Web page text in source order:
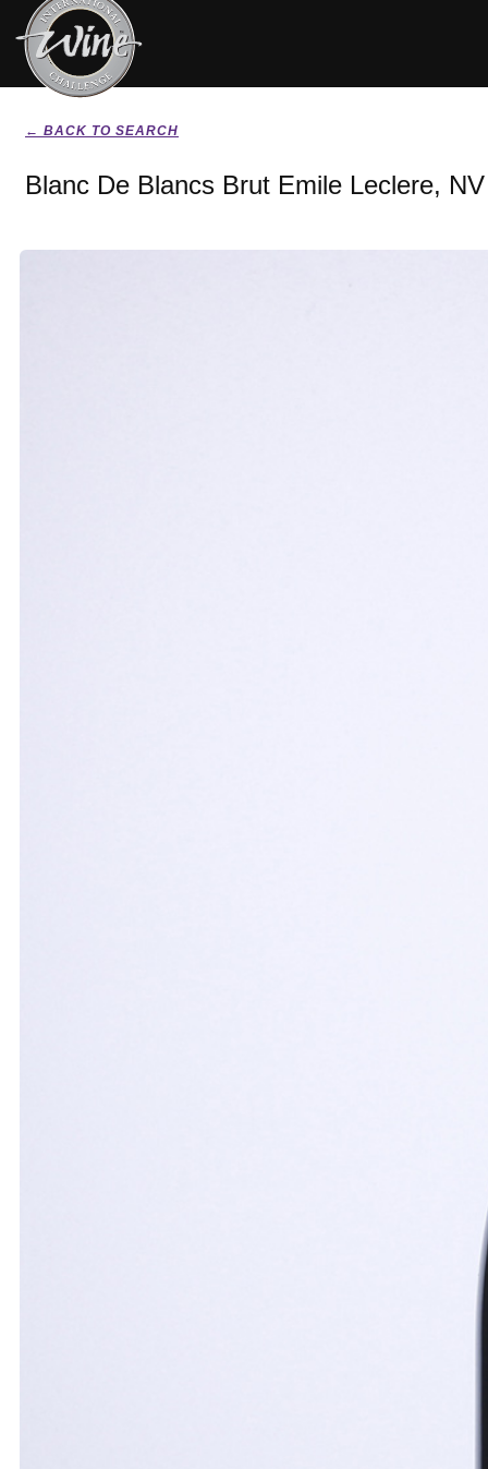
← BACK TO SEARCH
Blanc De Blancs Brut Emile Leclere, NV